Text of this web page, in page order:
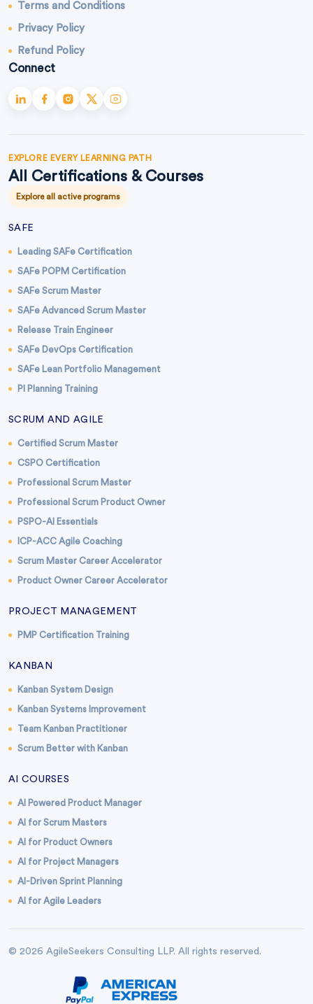
Terms and Conditions
Privacy Policy
Refund Policy
Connect
EXPLORE EVERY LEARNING PATH
All Certifications & Courses
Explore all active programs
SAFE
Leading SAFe Certification
SAFe POPM Certification
SAFe Scrum Master
SAFe Advanced Scrum Master
Release Train Engineer
SAFe DevOps Certification
SAFe Lean Portfolio Management
PI Planning Training
SCRUM AND AGILE
Certified Scrum Master
CSPO Certification
Professional Scrum Master
Professional Scrum Product Owner
PSPO-AI Essentials
ICP-ACC Agile Coaching
Scrum Master Career Accelerator
Product Owner Career Accelerator
PROJECT MANAGEMENT
PMP Certification Training
KANBAN
Kanban System Design
Kanban Systems Improvement
Team Kanban Practitioner
Scrum Better with Kanban
AI COURSES
AI Powered Product Manager
AI for Scrum Masters
AI for Product Owners
AI for Project Managers
AI-Driven Sprint Planning
AI for Agile Leaders
© 2026 AgileSeekers Consulting LLP. All rights reserved.